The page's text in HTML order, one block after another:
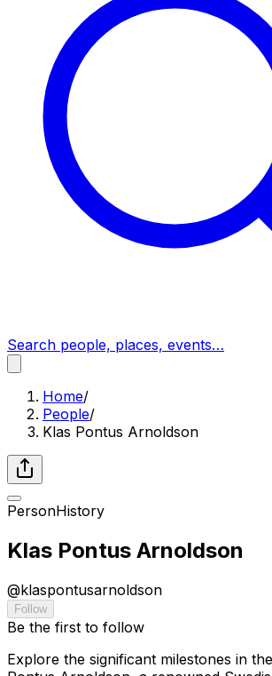
Search people, places, events…
Home/
People/
Klas Pontus Arnoldson
PersonHistory
Klas Pontus Arnoldson
@klaspontusarnoldson
Follow
Be the first to follow
Explore the significant milestones in